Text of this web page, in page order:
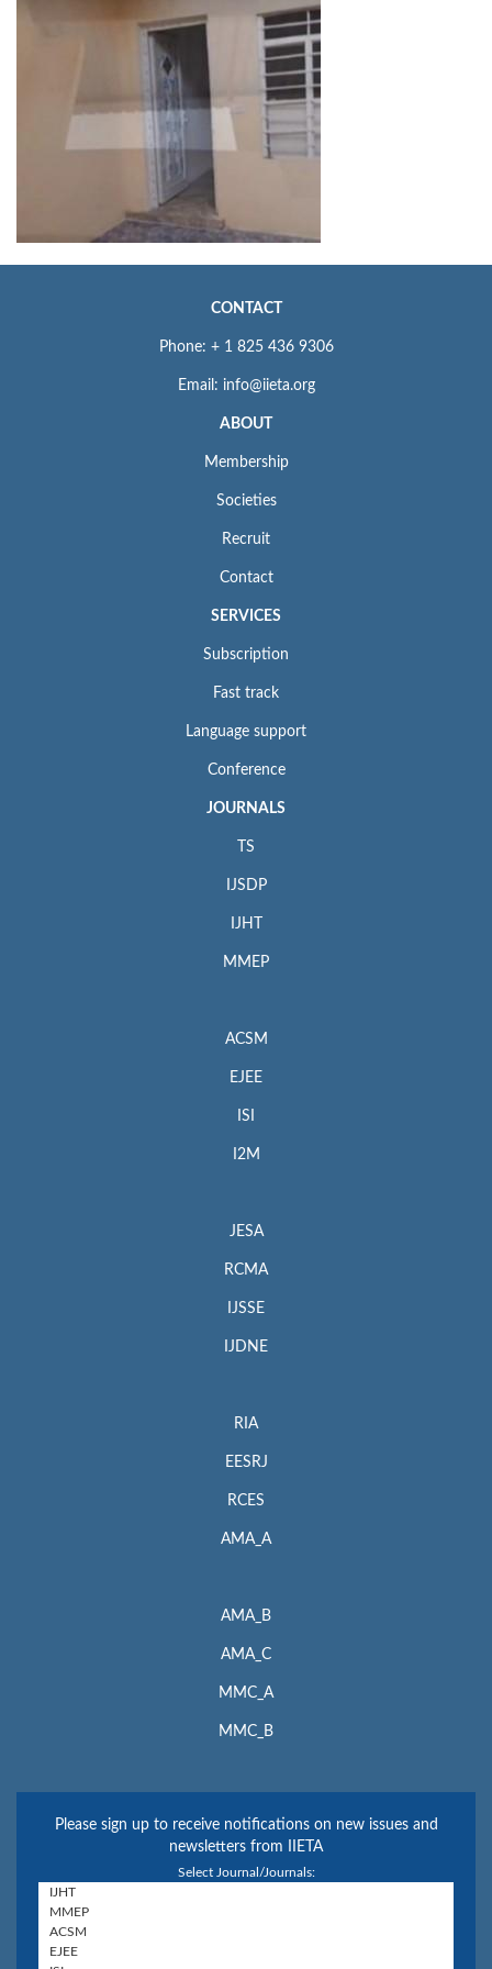
CONTACT
Phone: + 1 825 436 9306
Email: info@iieta.org
ABOUT
Membership
Societies
Recruit
Contact
SERVICES
Subscription
Fast track
Language support
Conference
JOURNALS
TS
IJSDP
IJHT
MMEP
ACSM
EJEE
ISI
I2M
JESA
RCMA
IJSSE
IJDNE
RIA
EESRJ
RCES
AMA_A
AMA_B
AMA_C
MMC_A
MMC_B
Please sign up to receive notifications on new issues and
newsletters from IIETA
Select Journal/Journals: